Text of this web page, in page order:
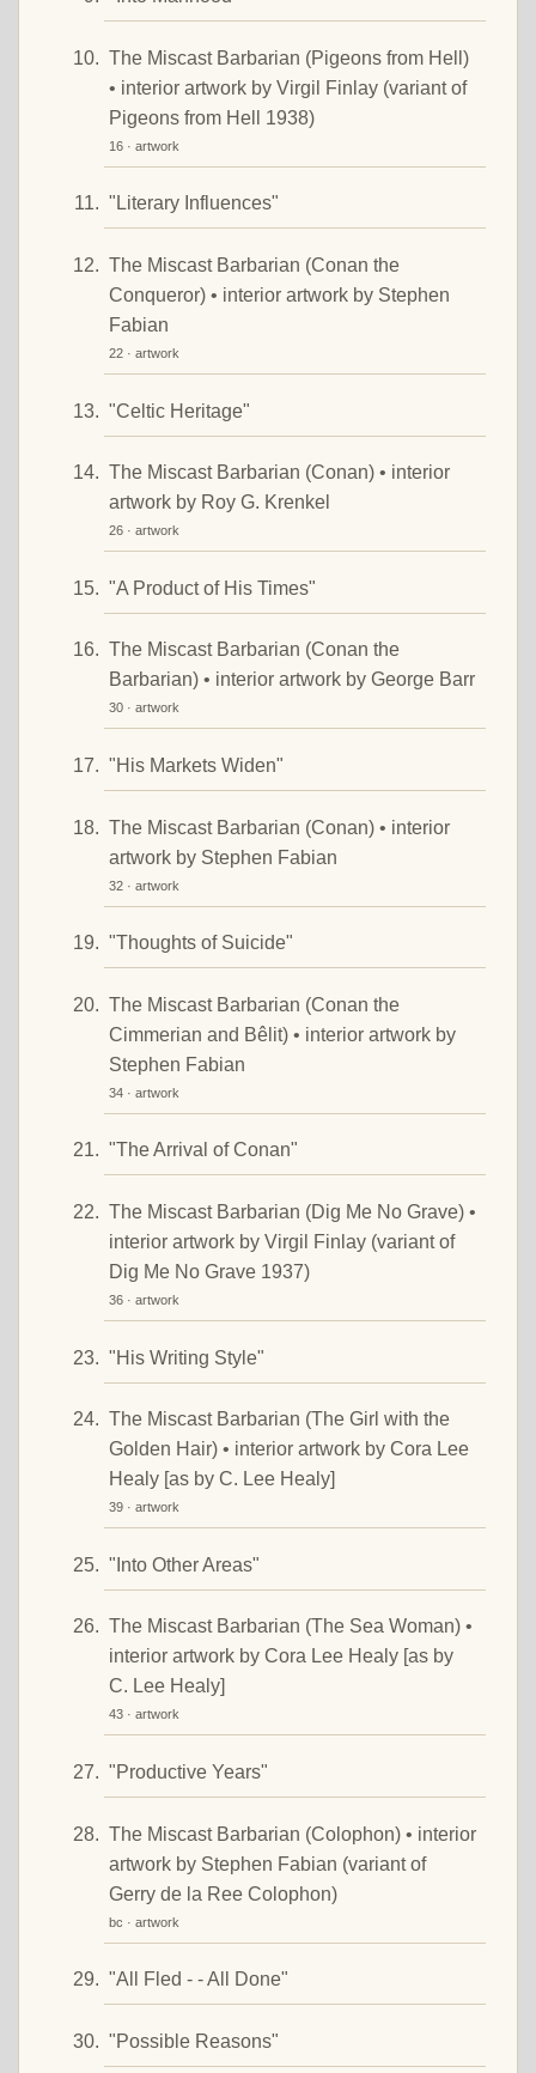
The Miscast Barbarian (Pigeons from Hell)
• interior artwork by Virgil Finlay (variant of
Pigeons from Hell 1938)
16 · artwork
"Literary Influences"
The Miscast Barbarian (Conan the
Conqueror) • interior artwork by Stephen
Fabian
22 · artwork
"Celtic Heritage"
The Miscast Barbarian (Conan) • interior
artwork by Roy G. Krenkel
26 · artwork
"A Product of His Times"
The Miscast Barbarian (Conan the
Barbarian) • interior artwork by George Barr
30 · artwork
"His Markets Widen"
The Miscast Barbarian (Conan) • interior
artwork by Stephen Fabian
32 · artwork
"Thoughts of Suicide"
The Miscast Barbarian (Conan the
Cimmerian and Bêlit) • interior artwork by
Stephen Fabian
34 · artwork
"The Arrival of Conan"
The Miscast Barbarian (Dig Me No Grave) •
interior artwork by Virgil Finlay (variant of
Dig Me No Grave 1937)
36 · artwork
"His Writing Style"
The Miscast Barbarian (The Girl with the
Golden Hair) • interior artwork by Cora Lee
Healy [as by C. Lee Healy]
39 · artwork
"Into Other Areas"
The Miscast Barbarian (The Sea Woman) •
interior artwork by Cora Lee Healy [as by
C. Lee Healy]
43 · artwork
"Productive Years"
The Miscast Barbarian (Colophon) • interior
artwork by Stephen Fabian (variant of
Gerry de la Ree Colophon)
bc · artwork
"All Fled - - All Done"
"Possible Reasons"